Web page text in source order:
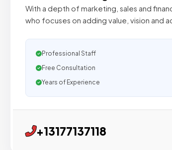
With a depth of marketing, sales and
who focuses on adding value, vision and
Professional Staff
Free Consultation
Years of Experience
+13177137118